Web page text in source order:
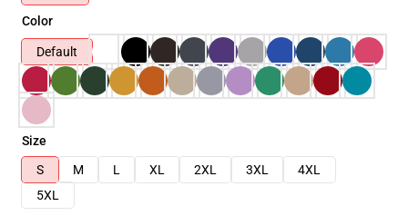
Color
Default
Size
S
M L XL 2XL 3XL
4XL
5XL